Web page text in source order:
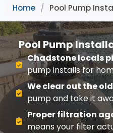
Home / Pool Pump
Pool Pump
Chadstone locals
pump installs for
We clear out the
pump and take it
Proper filtration
means your filter